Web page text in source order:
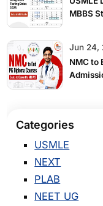
MBBS
Jun 24,
NMC to
Categories
USMLE
NEXT
PLAB
NEET UG